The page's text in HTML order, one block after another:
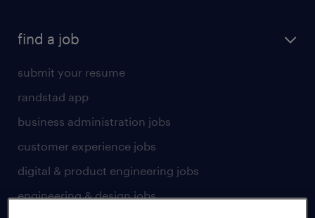
find a job
submit your resume
randstad app
business administration jobs
customer experience jobs
digital & product engineering jobs
engineering & design jobs